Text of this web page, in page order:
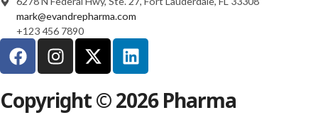
mark@evandrepharma.com
+123 456 7890
Copyright © 2026 Pharma